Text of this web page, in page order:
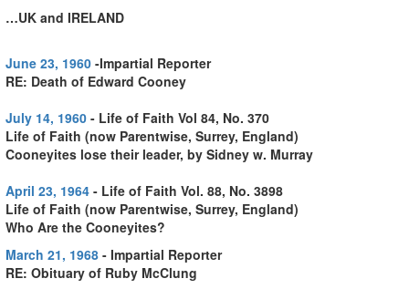
…UK and IRELAND
June 23, 1960 -Impartial Reporter
RE: Death of Edward Cooney
July 14, 1960 - Life of Faith Vol 84, No. 370
Life of Faith (now Parentwise, Surrey, England)
Cooneyites lose their leader, by Sidney w. Murray
April 23, 1964 - Life of Faith Vol. 88, No. 3898
Life of Faith (now Parentwise, Surrey, England)
Who Are the Cooneyites?
March 21, 1968 - Impartial Reporter
RE: Obituary of Ruby McClung